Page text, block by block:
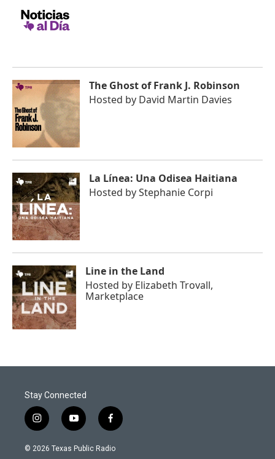
The Ghost of Frank J. Robinson
Hosted by David Martin Davies
La Línea: Una Odisea Haitiana
Hosted byStephanie Corpi
Line in the Land
Hosted by Elizabeth Trovall,
Marketplace
Stay Connected
i
n
s
y
o
u
f
a
c
© 2026 Texas Public Radio